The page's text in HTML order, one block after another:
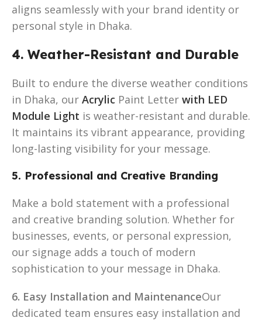
aligns seamlessly with your brand identity or
personal style in Dhaka.
4. Weather-Resistant and Durable
Built to endure the diverse weather conditions
in Dhaka, our Acrylic Paint Letter with LED
Module Light is weather-resistant and durable.
It maintains its vibrant appearance, providing
long-lasting visibility for your message.
5. Professional and Creative Branding
Make a bold statement with a professional
and creative branding solution. Whether for
businesses, events, or personal expression,
our signage adds a touch of modern
sophistication to your message in Dhaka.
6. Easy Installation and MaintenanceOur
dedicated team ensures easy installation and